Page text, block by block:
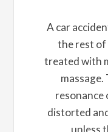
A car
the rest of
treated with
resonance
distorted
unless